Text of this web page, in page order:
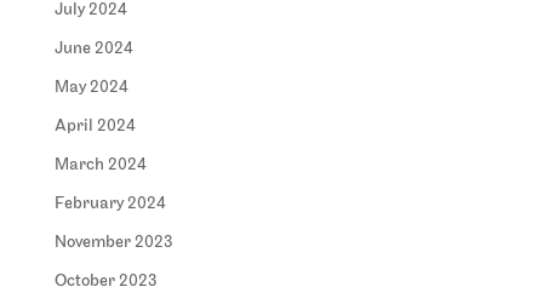
July 2024
June 2024
May 2024
April 2024
March 2024
February 2024
November 2023
October 2023